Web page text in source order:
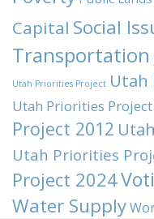
Capital Social
Transportation
Utah Priorities Project Utah
Utah Priorities
Project 2012
Utah Priorities
Project 2024
Water Supply